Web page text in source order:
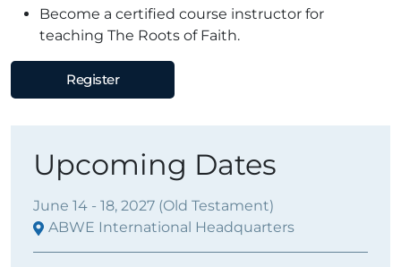
Become a certified course instructor for
teaching The Roots of Faith.
Register
Upcoming Dates
June 14 - 18, 2027 (Old Testament)
ABWE International Headquarters